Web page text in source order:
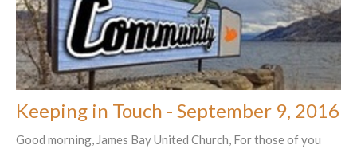
Keeping in Touch - September 9, 2016
Good morning, James Bay United Church, For those of you